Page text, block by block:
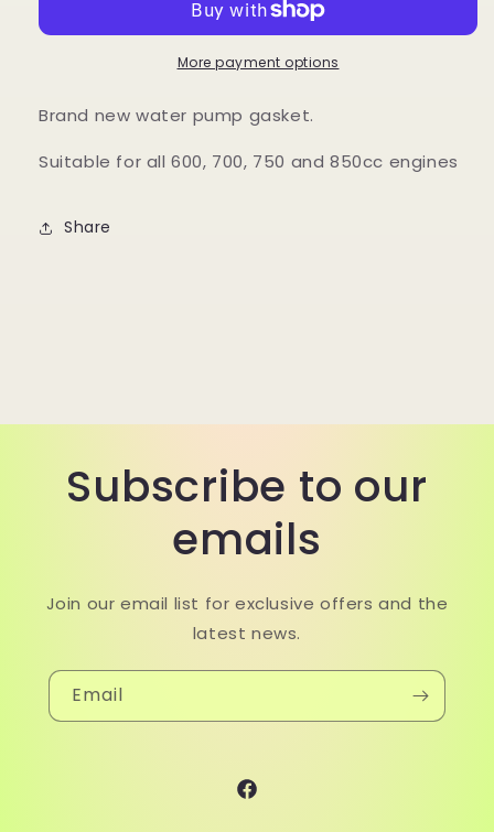
More payment options
Brand new water pump gasket.
Suitable for all 600, 700, 750 and 850cc engines
Share
Subscribe to our
emails
Join our email list for exclusive offers and the
latest news.
Email
Facebook